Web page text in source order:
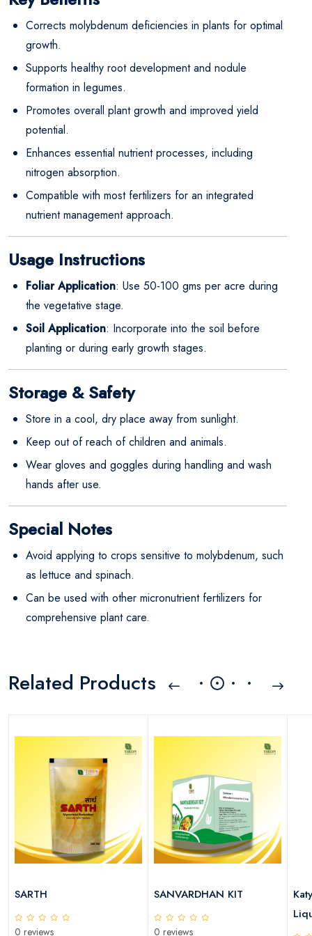
Corrects molybdenum deficiencies in plants for optimal
growth.
Supports healthy root development and nodule
formation in legumes.
Promotes overall plant growth and improved yield
potential.
Enhances essential nutrient processes, including
nitrogen absorption.
Compatible with most fertilizers for an integrated
nutrient management approach.
Usage Instructions
Foliar Application: Use 50-100 gms per acre during
the vegetative stage.
Soil Application: Incorporate into the soil before
planting or during early growth stages.
Storage & Safety
Store in a cool, dry place away from sunlight.
Keep out of reach of children and animals.
Wear gloves and goggles during handling and wash
hands after use.
Special Notes
Avoid applying to crops sensitive to molybdenum, such
as lettuce and spinach.
Can be used with other micronutrient fertilizers for
comprehensive plant care.
Related Products
SARTH
0 reviews
SANVARDHAN KIT
0 reviews